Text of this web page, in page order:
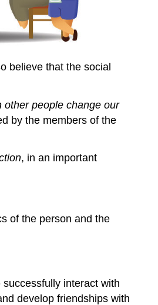
believe that the social
other people change our
by the members of the
, in an important
of the person and the
interact with
develop friendships with